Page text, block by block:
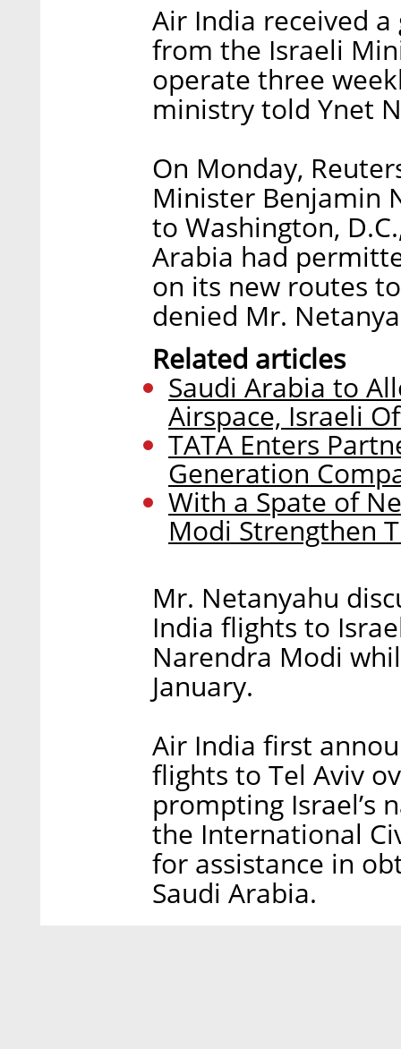
Air India received
from the Israeli
operate three
ministry told Ynet
On Monday,
Minister Benjamin
to Washington,
Arabia had
on its new routes
denied Mr.
Related articles
Saudi Arabia to
Airspace, Israeli
TATA Enters
Generation
With a Spate of
Modi Strengthen
Mr. Netanyahu
India flights to
Narendra Modi
January.
Air India first
flights to Tel Aviv
prompting Israel’s
the International
for assistance in
Saudi Arabia.